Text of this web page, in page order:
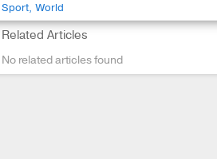
Sport World
Related Articles
No related articles found